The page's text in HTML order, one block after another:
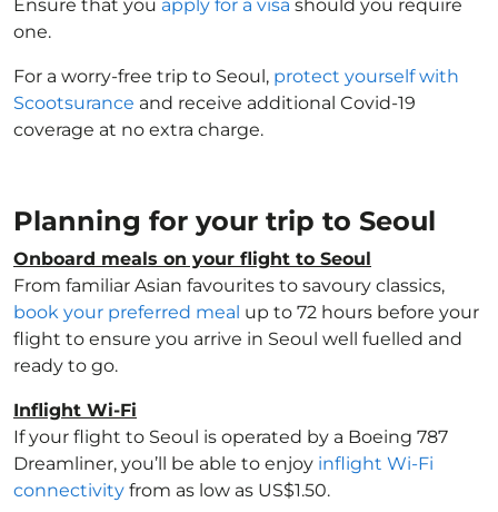
Ensure that you apply for a visa should you require
one.
For a worry-free trip to Seoul, protect yourself with
Scootsurance and receive additional Covid-19
coverage at no extra charge.
Planning for your trip to Seoul
Onboard meals on your flight to Seoul
From familiar Asian favourites to savoury classics,
book your preferred meal up to 72 hours before your
flight to ensure you arrive in Seoul well fuelled and
ready to go.
Inflight Wi-Fi
If your flight to Seoul is operated by a Boeing 787
Dreamliner, you’ll be able to enjoy inflight Wi-Fi
connectivity from as low as US$1.50.